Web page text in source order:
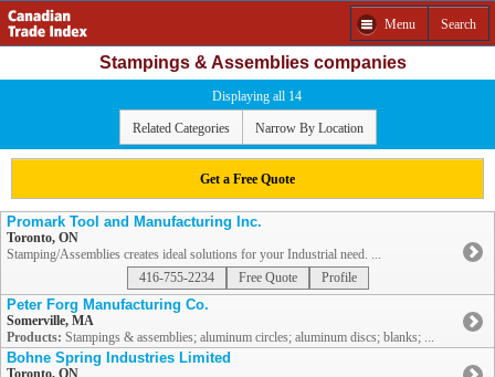
Menu Search
Stampings & Assemblies companies
Displaying all 14
Related Categories Narrow By Location
Get a Free Quote
Promark Tool and Manufacturing Inc.
Toronto, ON
Stamping/Assemblies creates ideal solutions for your Industrial need. ...
416-755-2234
Free Quote Profile
Peter Forg Manufacturing Co.
Somerville, MA
Products: Stampings & assemblies; aluminum circles; aluminum discs; blanks; ...
Bohne Spring Industries Limited